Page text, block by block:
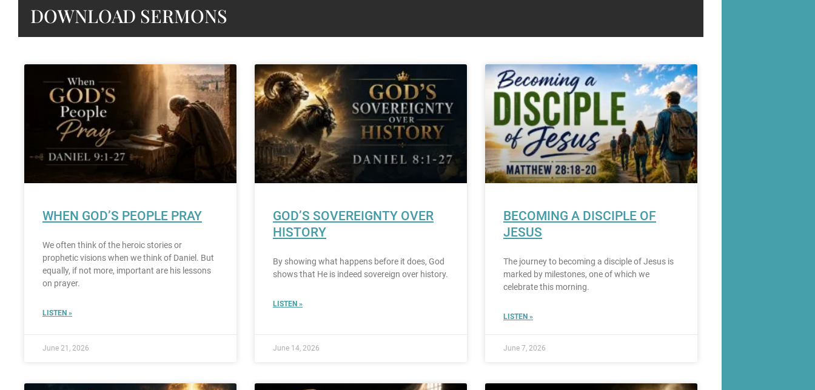
DOWNLOAD SERMONS
WHEN GOD’S PEOPLE PRAY
We often think of the heroic stories or
prophetic visions when we think of Daniel. But
equally, if not more, important are his lessons
on prayer.
LISTEN »
June 21, 2026
GOD’S SOVEREIGNTY OVER
HISTORY
By showing what happens before it does, God
shows that He is indeed sovereign over history.
LISTEN »
June 14, 2026
BECOMING A DISCIPLE OF
JESUS
The journey to becoming a disciple of Jesus is
marked by milestones, one of which we
celebrate this morning.
LISTEN »
June 7, 2026